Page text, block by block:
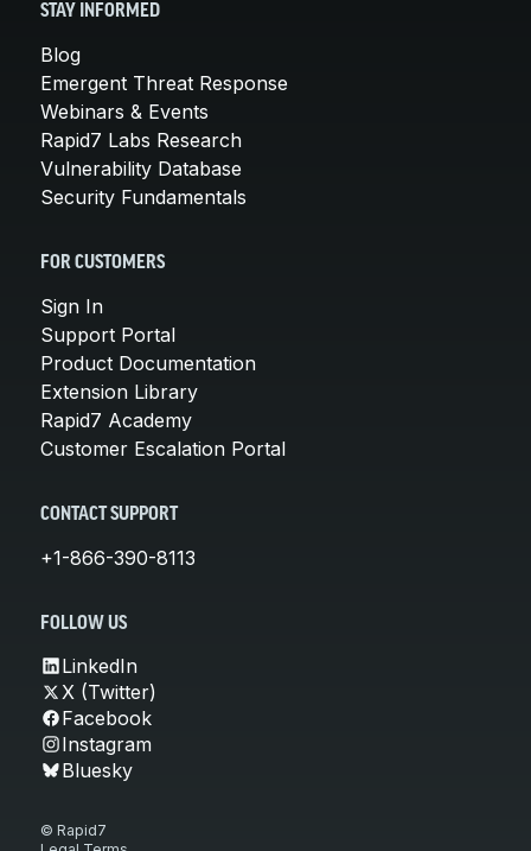
STAY INFORMED
Blog
Emergent Threat Response
Webinars & Events
Rapid7 Labs Research
Vulnerability Database
Security Fundamentals
FOR CUSTOMERS
Sign In
Support Portal
Product Documentation
Extension Library
Rapid7 Academy
Customer Escalation Portal
CONTACT SUPPORT
+1-866-390-8113
FOLLOW US
LinkedIn
X (Twitter)
Facebook
Instagram
Bluesky
© Rapid7